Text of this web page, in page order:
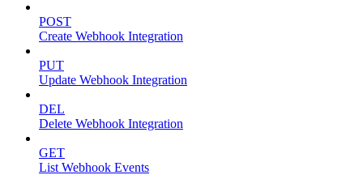
POST
Create Webhook Integration
PUT
Update Webhook Integration
DEL
Delete Webhook Integration
GET
List Webhook Events